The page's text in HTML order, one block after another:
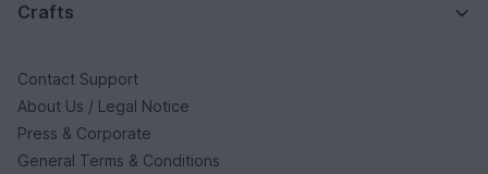
Crafts
Contact Support
About Us / Legal Notice
Press & Corporate
General Terms & Conditions